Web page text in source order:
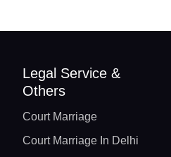
Legal Service &
Others
Court Marriage
Court Marriage In Delhi